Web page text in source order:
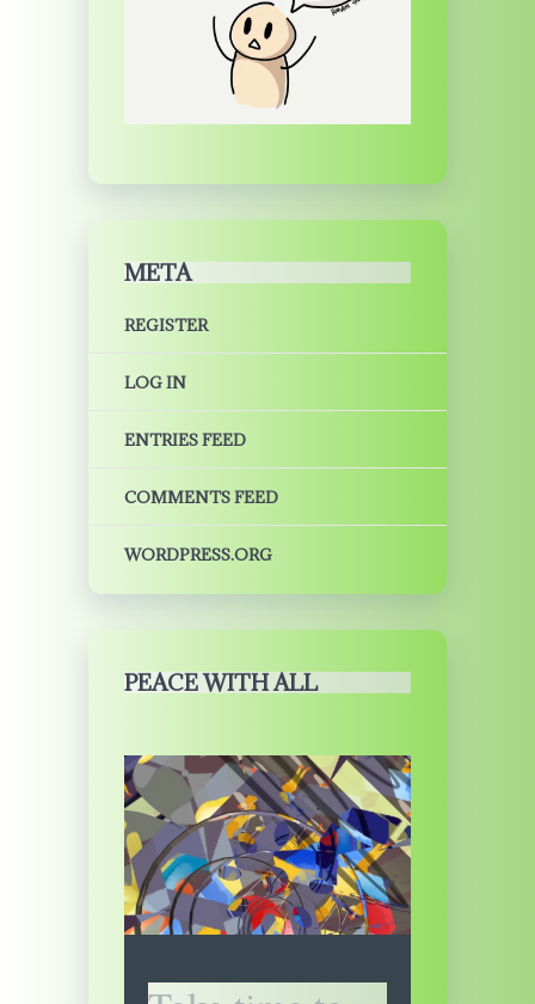
META
REGISTER
LOG IN
ENTRIES FEED
COMMENTS FEED
WORDPRESS.ORG
PEACE WITH ALL